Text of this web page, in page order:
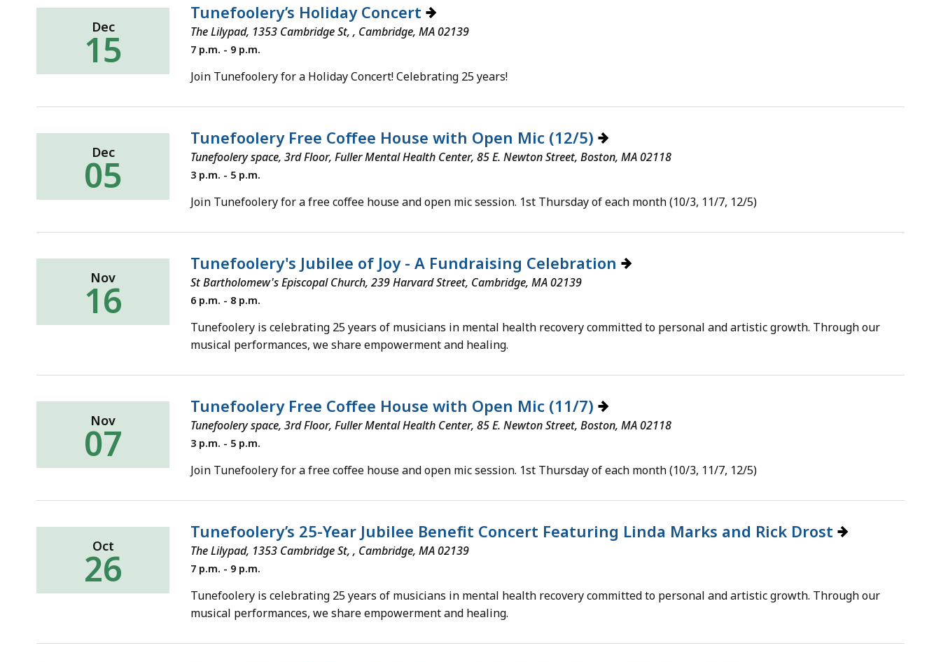
Dec
15
Tunefoolery’s Holiday Concert
The Lilypad, 1353 Cambridge St, , Cambridge, MA 02139
Sunday,
December
15,
2019
7 p.m. - 9 p.m.
Join Tunefoolery for a Holiday Concert! Celebrating 25 years!
Dec
05
Tunefoolery Free Coffee House with Open Mic (12/5)
Tunefoolery space, 3rd Floor, Fuller Mental Health Center, 85 E. Newton Street, Boston, MA 02118
Thursday,
December
5,
2019
3 p.m. - 5 p.m.
Join Tunefoolery for a free coffee house and open mic session. 1st Thursday of each month (10/3, 11/7, 12/5)
Nov
16
Tunefoolery's Jubilee of Joy - A Fundraising Celebration
St Bartholomew's Episcopal Church, 239 Harvard Street, Cambridge, MA 02139
Saturday,
November
16,
2019
6 p.m. - 8 p.m.
Tunefoolery is celebrating 25 years of musicians in mental health recovery committed to personal and artistic growth. Through our
musical performances, we share empowerment and healing.
Nov
07
Tunefoolery Free Coffee House with Open Mic (11/7)
Tunefoolery space, 3rd Floor, Fuller Mental Health Center, 85 E. Newton Street, Boston, MA 02118
Thursday,
November
7,
2019
3 p.m. - 5 p.m.
Join Tunefoolery for a free coffee house and open mic session. 1st Thursday of each month (10/3, 11/7, 12/5)
Oct
26
Tunefoolery’s 25-Year Jubilee Benefit Concert Featuring Linda Marks and Rick Drost
The Lilypad, 1353 Cambridge St, , Cambridge, MA 02139
Saturday,
October
26,
2019
7 p.m. - 9 p.m.
Tunefoolery is celebrating 25 years of musicians in mental health recovery committed to personal and artistic growth. Through our
musical performances, we share empowerment and healing.